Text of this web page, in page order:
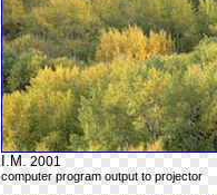
I.M. 2001
computer program output to projector